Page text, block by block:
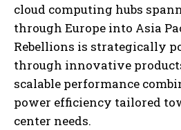
cloud computing hubs
through Europe into Asia
Rebellions is strategically
through innovative
scalable performance
power efficiency tailored
center needs.